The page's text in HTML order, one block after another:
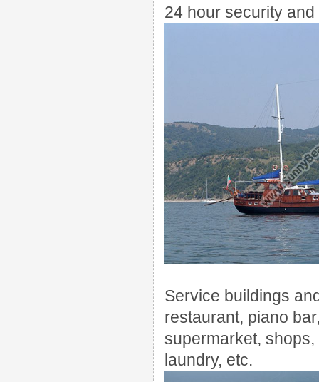
24 hour security and
Service buildings
restaurant, piano
supermarket, shops,
laundry, etc.